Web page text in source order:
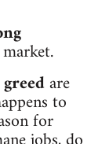
greedare
to
for